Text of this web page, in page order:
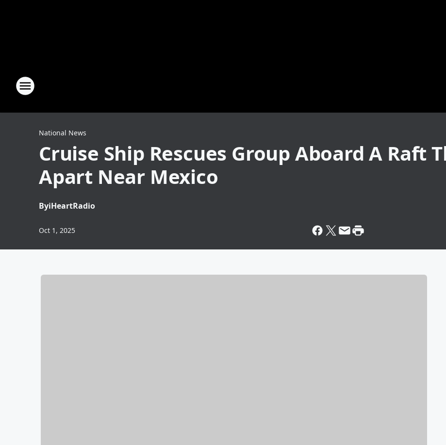
National News
Cruise Ship Rescues Group Aboard A Raft
Apart Near Mexico
ByiHeartRadio
Oct 1, 2025